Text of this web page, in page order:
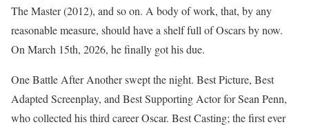
The Master (2012), and so on. A body of work, that, by any
reasonable measure, should have a shelf full of Oscars by now.
On March 15th, 2026, he finally got his due.
One Battle After Another swept the night. Best Picture, Best
Adapted Screenplay, and Best Supporting Actor for Sean Penn,
who collected his third career Oscar. Best Casting; the first ever